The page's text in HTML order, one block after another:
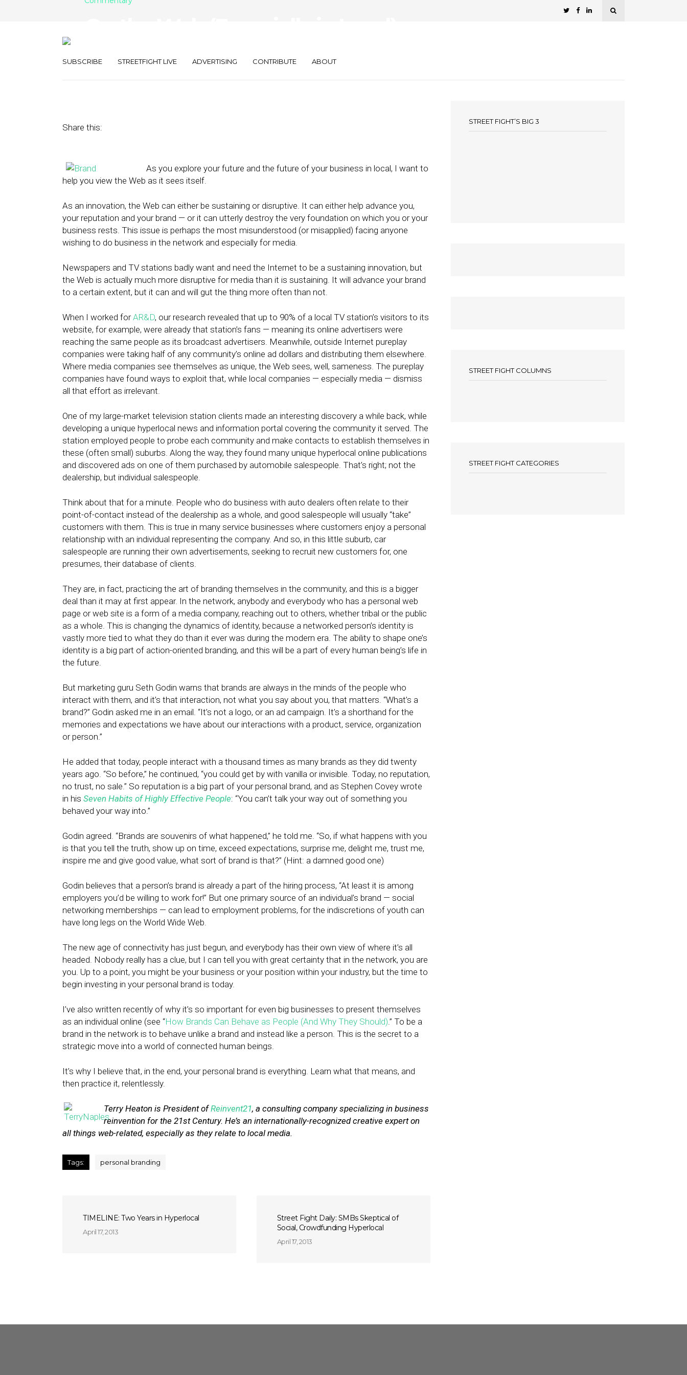
SUBSCRIBE STREETFIGHT LIVE ADVERTISING CONTRIBUTE ABOUT
Share this:
As you explore your future and the future of your business in local, I want to
help you view the Web as it sees itself.
As an innovation, the Web can either be sustaining or disruptive. It can either help advance you,
your reputation and your brand — or it can utterly destroy the very foundation on which you or your
business rests. This issue is perhaps the most misunderstood (or misapplied) facing anyone
wishing to do business in the network and especially for media.
Newspapers and TV stations badly want and need the Internet to be a sustaining innovation, but
the Web is actually much more disruptive for media than it is sustaining. It will advance your brand
to a certain extent, but it can and will gut the thing more often than not.
When I worked forAR&D, our research revealed that up to 90% of a local TV station’s visitors to its
website, for example, were already that station’s fans — meaning its online advertisers were
reaching the same people as its broadcast advertisers. Meanwhile, outside Internet pureplay
companies were taking half of any community’s online ad dollars and distributing them elsewhere.
Where media companies see themselves as unique, the Web sees, well, sameness. The pureplay
companies have found ways to exploit that, while local companies — especially media — dismiss
all that effort as irrelevant.
One of my large-market television station clients made an interesting discovery a while back, while
developing a unique hyperlocal news and information portal covering the community it served. The
station employed people to probe each community and make contacts to establish themselves in
these (often small) suburbs. Along the way, they found many unique hyperlocal online publications
and discovered ads on one of them purchased by automobile salespeople. That’s right; not the
dealership, but individual salespeople.
Think about that for a minute. People who do business with auto dealers often relate to their
point-of-contact instead of the dealership as a whole, and good salespeople will usually “take”
customers with them. This is true in many service businesses where customers enjoy a personal
relationship with an individual representing the company. And so, in this little suburb, car
salespeople are running their own advertisements, seeking to recruit new customers for, one
presumes, their database of clients.
They are, in fact, practicing the art of branding themselves in the community, and this is a bigger
deal than it may at first appear. In the network, anybody and everybody who has a personal web
page or web site is a form of a media company, reaching out to others, whether tribal or the public
as a whole. This is changing the dynamics of identity, because a networked person’s identity is
vastly more tied to what they do than it ever was during the modern era. The ability to shape one’s
identity is a big part of action-oriented branding, and this will be a part of every human being’s life in
the future.
But marketing guru Seth Godin warns that brands are always in the minds of the people who
interact with them, and it’s that interaction, not what you say about you, that matters. “What’s a
brand?” Godin asked me in an email. “It’s not a logo, or an ad campaign. It’s a shorthand for the
memories and expectations we have about our interactions with a product, service, organization
or person.”
He added that today, people interact with a thousand times as many brands as they did twenty
years ago. “So before,” he continued, “you could get by with vanilla or invisible. Today, no reputation,
no trust, no sale.” So reputation is a big part of your personal brand, and as Stephen Covey wrote
in his Seven Habits of Highly Effective People: “You can’t talk your way out of something you
behaved your way into.”
Godin agreed. “Brands are souvenirs of what happened,” he told me. “So, if what happens with you
is that you tell the truth, show up on time, exceed expectations, surprise me, delight me, trust me,
inspire me and give good value, what sort of brand is that?” (Hint: a damned good one)
Godin believes that a person’s brand is already a part of the hiring process, “At least it is among
employers you’d be willing to work for!” But one primary source of an individual’s brand — social
networking memberships — can lead to employment problems, for the indiscretions of youth can
have long legs on the World Wide Web.
The new age of connectivity has just begun, and everybody has their own view of where it’s all
headed. Nobody really has a clue, but I can tell you with great certainty that in the network, you are
you. Up to a point, you might be your business or your position within your industry, but the time to
begin investing in your personal brand is today.
I’ve also written recently of why it’s so important for even big businesses to present themselves
as an individual online (see “How Brands Can Behave as People (And Why They Should).” To be a
brand in the network is to behave unlike a brand and instead like a person. This is the secret to a
strategic move into a world of connected human beings.
It’s why I believe that, in the end, your personal brand is everything. Learn what that means, and
then practice it, relentlessly.
Terry Heaton is President ofReinvent21, a consulting company specializing in business
reinvention for the 21st Century. He’s an internationally-recognized creative expert on
all things web-related, especially as they relate to local media.
Tags: personal branding
TIMELINE: Two Years in Hyperlocal
April 17, 2013
Street Fight Daily: SMBs Skeptical of
Social, Crowdfunding Hyperlocal
April 17, 2013
STREET FIGHT’S BIG 3
STREET FIGHT COLUMNS
STREET FIGHT CATEGORIES